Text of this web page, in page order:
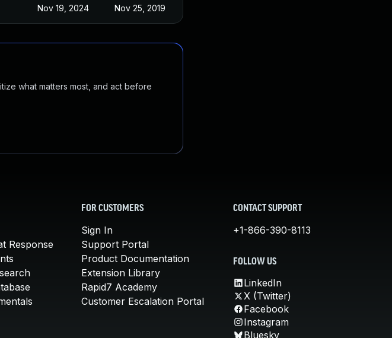
Nov 19, 2024 Nov 25, 2019
what matters most, and act before
Response
FOR CUSTOMERS
Sign In
Support Portal
Product Documentation
Extension Library
Rapid7 Academy
Customer Escalation Portal
CONTACT SUPPORT
+1-866-390-8113
FOLLOW US
LinkedIn
X (Twitter)
Facebook
Instagram
Bluesky